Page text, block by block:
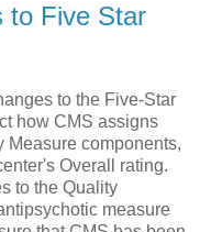
to Five Star
to the Five-Star
how CMS assigns
Measure components,
Overall rating.
to the Quality
measure